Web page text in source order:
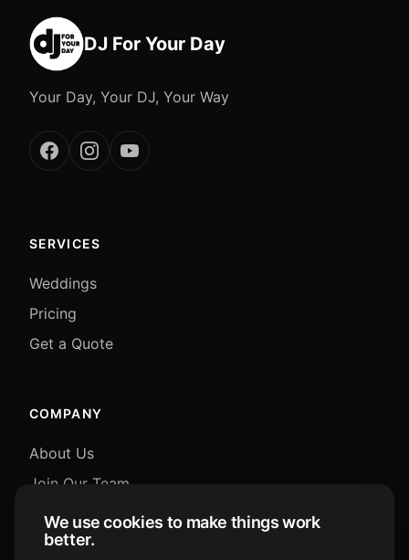
DJ For Your Day
Your Day, Your DJ, Your Way
SERVICES
Weddings
Pricing
Get a Quote
COMPANY
About Us
Join Our Team
Blog
We use cookies to make things work
better.